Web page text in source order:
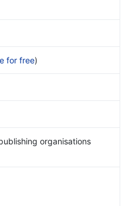
for free)
organisations